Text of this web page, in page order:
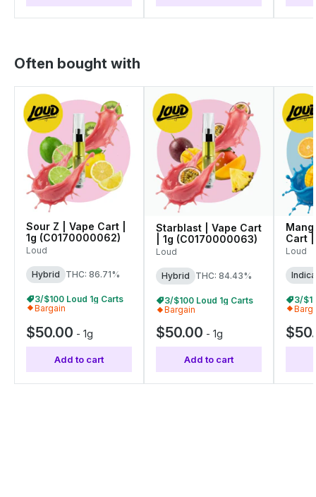
Often bought with
Sour Z | Vape Cart |
1g (C0170000062)
Loud
Hybrid THC: 86.71%
3/$100 Loud 1g Carts
Bargain
$50.00 - 1g
Add to cart
Starblast | Vape Cart
| 1g (C0170000063)
Loud
Hybrid THC: 84.43%
3/$100 Loud 1g Carts
Bargain
$50.00 - 1g
Add to cart
Cart |
Loud
Indica
3/